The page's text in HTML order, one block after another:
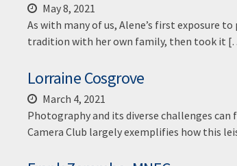
May 8, 2021
As with many of us, Alene’s first exposure
tradition with her own family, then took it
Lorraine Cosgrove
March 4, 2021
Photography and its diverse challenges
Camera Club largely exemplifies how this